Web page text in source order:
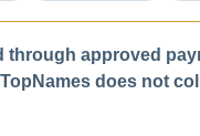
through approved
does not